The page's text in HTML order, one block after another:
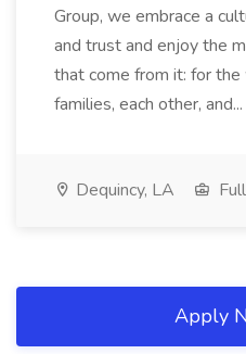
Group, we embrace a
and trust and enjoy the
that come from it: for
families, each other, and...
Dequincy, LA
Apply